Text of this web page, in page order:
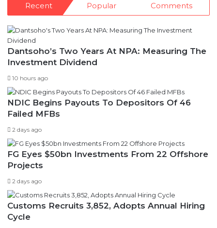
Recent Popular Comments
Dantsoho’s Two Years At NPA: Measuring The
Investment Dividend
10 hours ago
NDIC Begins Payouts To Depositors Of 46
Failed MFBs
2 days ago
FG Eyes $50bn Investments From 22 Offshore
Projects
2 days ago
Customs Recruits 3,852, Adopts Annual Hiring
Cycle